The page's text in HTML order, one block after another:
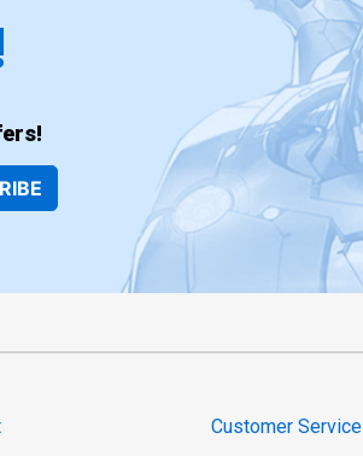
Customer Service